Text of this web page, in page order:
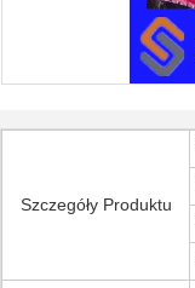
Szczegóły Produktu